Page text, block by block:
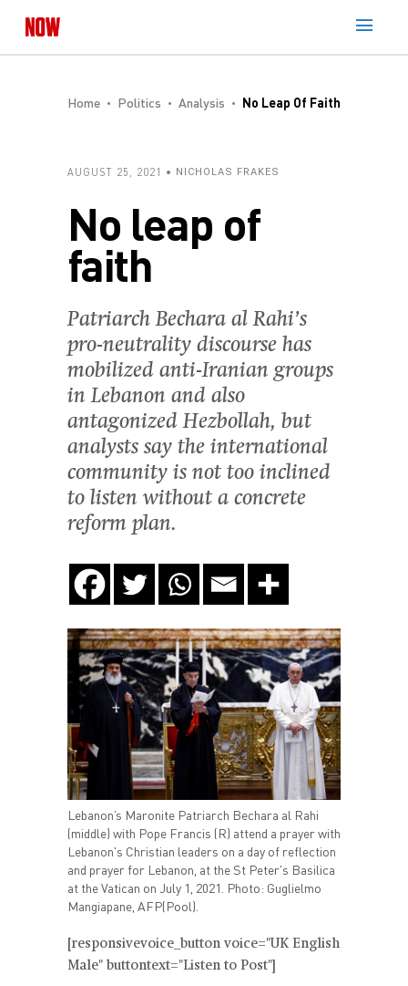
Home Politics Analysis No Leap Of Faith
AUGUST 25, 2021 NICHOLAS FRAKES
No leap of
faith
Patriarch Bechara al Rahi’s
pro-neutrality discourse has
mobilized anti-Iranian groups
in Lebanon and also
antagonized Hezbollah, but
analysts say the international
community is not too inclined
to listen without a concrete
reform plan.
Lebanon’s Maronite Patriarch Bechara al Rahi
(middle) with Pope Francis (R) attend a prayer with
Lebanon's Christian leaders on a day of reflection
and prayer for Lebanon, at the St Peter's Basilica
at the Vatican on July 1, 2021. Photo: Guglielmo
Mangiapane, AFP(Pool).
[responsivevoice_button voice="UK English
Male" buttontext="Listen to Post"]